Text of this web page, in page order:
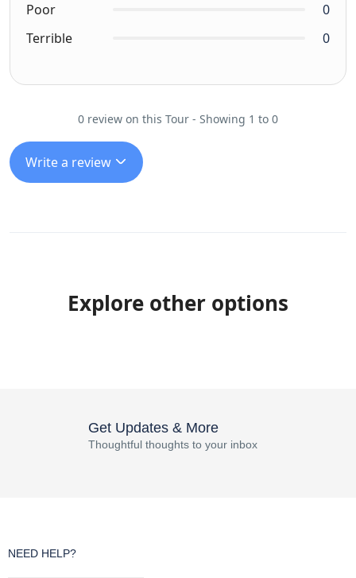
Poor
0
Terrible
0
0 review on this Tour - Showing 1 to 0
Write a review
Explore other options
Get Updates & More
Thoughtful thoughts to your inbox
NEED HELP?